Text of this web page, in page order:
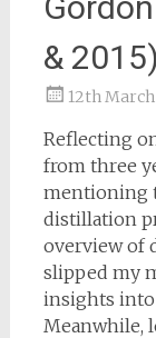
& 2015)
12th
Reflecting
from three
mentioning
distillation
overview of
slipped my
insights
Meanwhile,